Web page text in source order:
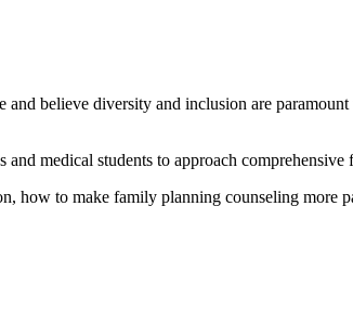
believe diversity and inclusion are
medical students to approach
how to make family planning counseling more